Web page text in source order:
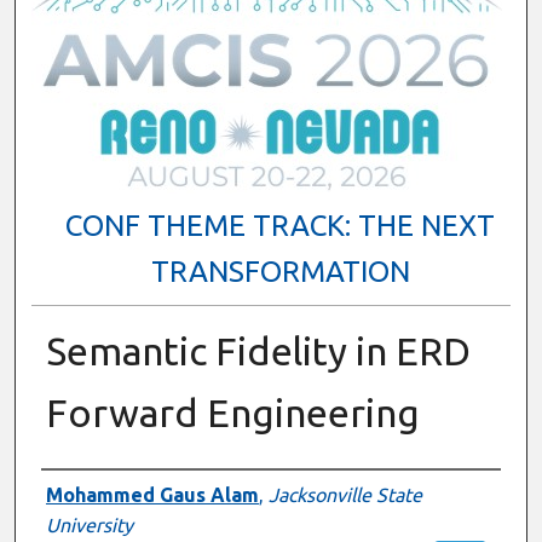
CONF THEME TRACK: THE NEXT
TRANSFORMATION
Semantic Fidelity in ERD
Forward Engineering
Presenter Information
Mohammed Gaus Alam, Jacksonville State
University